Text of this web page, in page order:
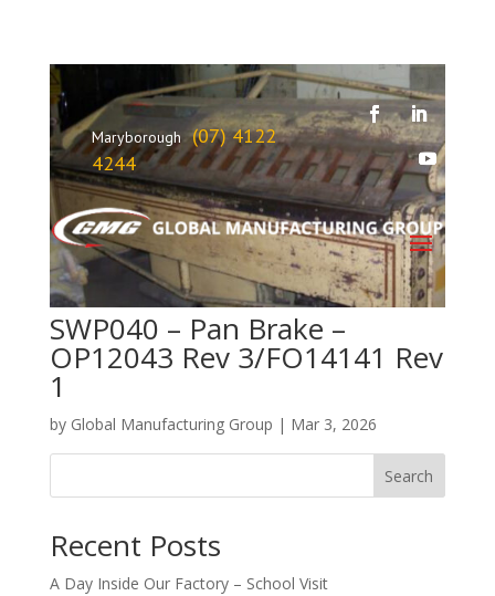
Maryborough(07) 4122
4244
SWP040 – Pan Brake –
OP12043 Rev 3/FO14141 Rev
1
by Global Manufacturing Group | Mar 3, 2026
Search
Recent Posts
A Day Inside Our Factory – School Visit